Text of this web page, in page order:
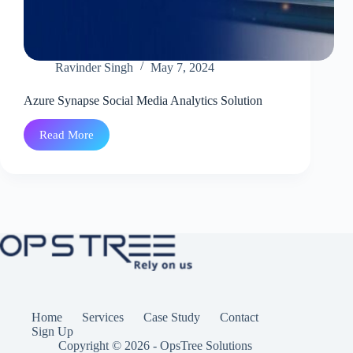
Ravinder Singh May 7, 2024
Azure Synapse Social Media Analytics Solution
Read More
Azure
Synapse
Home Services Case Study
Contact
Sign Up
Copyright © 2026 - OpsTree Solutions